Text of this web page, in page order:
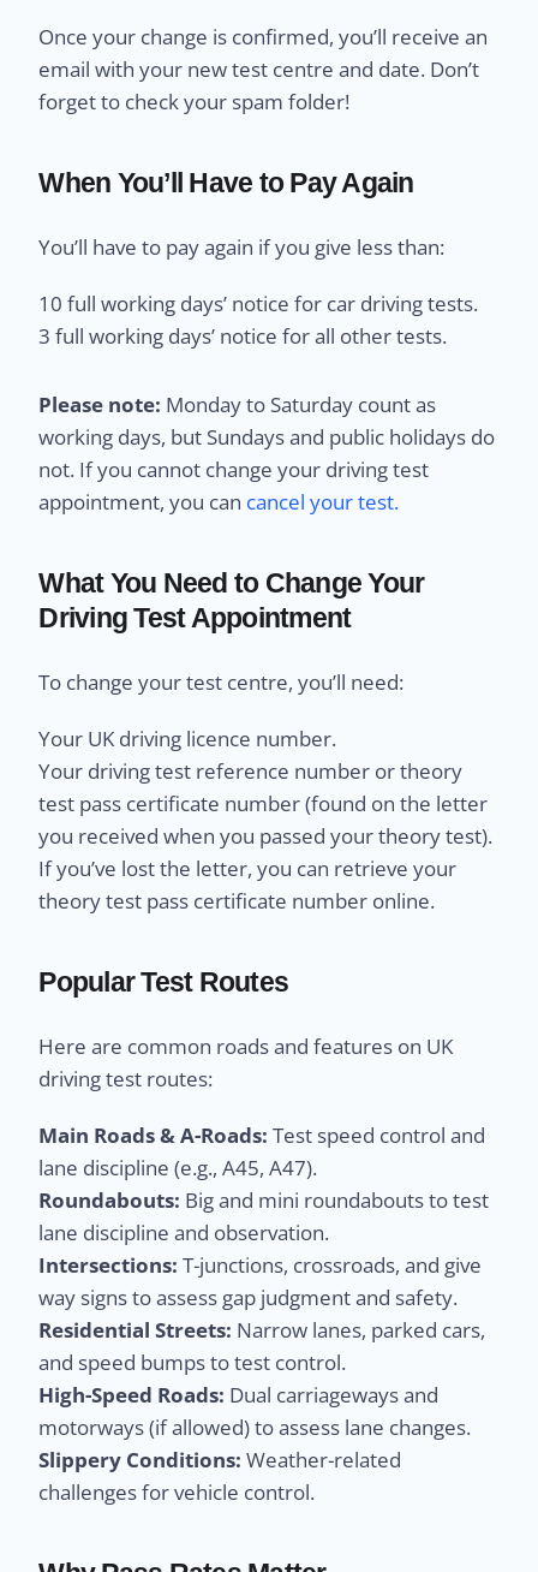
Once your change is confirmed, you’ll receive an
email with your new test centre and date. Don’t
forget to check your spam folder!
When You’ll Have to Pay Again
You’ll have to pay again if you give less than:
10 full working days’ notice for car driving tests.
3 full working days’ notice for all other tests.
Please note: Monday to Saturday count as
working days, but Sundays and public holidays do
not. If you cannot change your driving test
appointment, you can cancel your test.
What You Need to Change Your
Driving Test Appointment
To change your test centre, you’ll need:
Your UK driving licence number.
Your driving test reference number or theory
test pass certificate number (found on the letter
you received when you passed your theory test).
If you’ve lost the letter, you can retrieve your
theory test pass certificate number online.
Popular Test Routes
Here are common roads and features on UK
driving test routes:
Main Roads & A-Roads: Test speed control and
lane discipline (e.g., A45, A47).
Roundabouts: Big and mini roundabouts to test
lane discipline and observation.
Intersections: T-junctions, crossroads, and give
way signs to assess gap judgment and safety.
Residential Streets: Narrow lanes, parked cars,
and speed bumps to test control.
High-Speed Roads: Dual carriageways and
motorways (if allowed) to assess lane changes.
Slippery Conditions: Weather-related
challenges for vehicle control.